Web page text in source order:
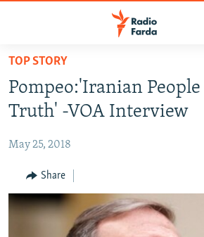
Skip
main
content
to
Navigation
Skip
IRAN IN-DEPTH
MULTIMEDIA
INFOGRAPHIC
FOLLOW US
TOP STORY
Pompeo:'Iranian People
Truth' -VOA Interview
May 25, 2018
Share